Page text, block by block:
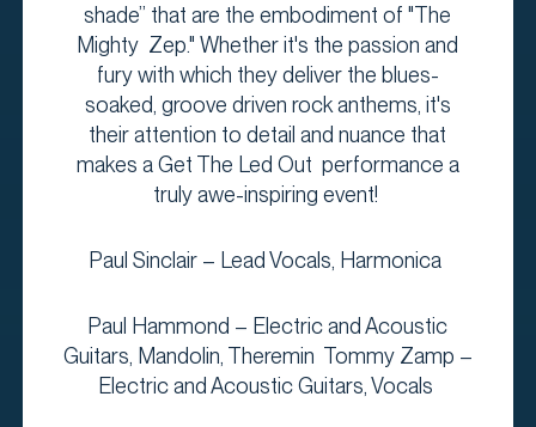
shade” that are the embodiment of "The
Mighty Zep." Whether it's the passion and
fury with which they deliver the blues-
soaked, groove driven rock anthems, it's
their attention to detail and nuance that
makes a Get The Led Out performance a
truly awe-inspiring event!
Paul Sinclair – Lead Vocals, Harmonica
Paul Hammond – Electric and Acoustic
Guitars, Mandolin, Theremin Tommy Zamp –
Electric and Acoustic Guitars, Vocals